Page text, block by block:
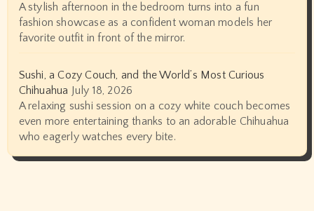
A stylish afternoon in the bedroom turns into a fun
fashion showcase as a confident woman models her
favorite outfit in front of the mirror.
Sushi, a Cozy Couch, and the World’s Most Curious
Chihuahua July 18, 2026
A relaxing sushi session on a cozy white couch becomes
even more entertaining thanks to an adorable Chihuahua
who eagerly watches every bite.